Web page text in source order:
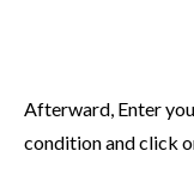
Afterward, Enter
condition and click